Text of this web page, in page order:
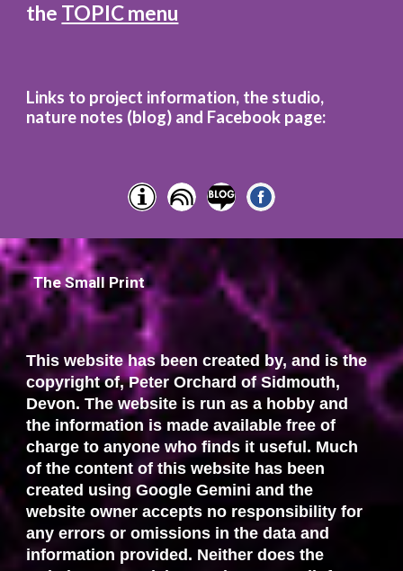
the TOPIC menu
Links to project information, the studio,
nature notes (blog) and Facebook page:
The Small Print
This website has been created by, and is the
copyright of, Peter Orchard of Sidmouth,
Devon. The website is run as a hobby and
the information is made available free of
charge to anyone who finds it useful. Much
of the content of this website has been
created using Google Gemini and the
website owner accepts no responsibility for
any errors or omissions in the data and
information provided. Neither does the